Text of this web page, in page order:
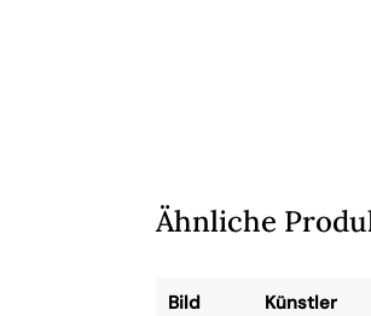
Ähnliche
Bild Künstler